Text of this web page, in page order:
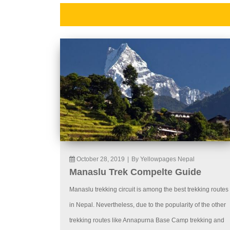
October 28, 2019 By Yellowpages Nepal
Manaslu Trek Compelte Guide
Manaslu trekking circuit is among the best trekking routes
in Nepal. Nevertheless, due to the popularity of the other
trekking routes like Annapurna Base Camp trekking and